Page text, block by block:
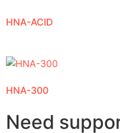
HNA-ACID
HNA-300
Need